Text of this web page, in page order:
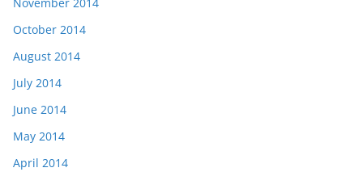
November 2014
October 2014
August 2014
July 2014
June 2014
May 2014
April 2014